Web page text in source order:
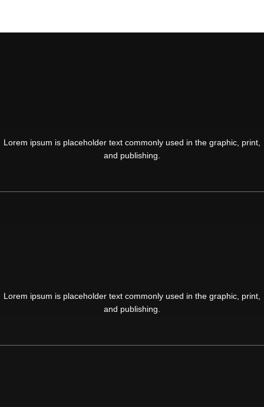
Lorem ipsum is placeholder text commonly used in the graphic, print,
and publishing.
Lorem ipsum is placeholder text commonly used in the graphic, print,
and publishing.